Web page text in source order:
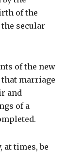
of the
secular
of the new
marriage
and
of a
at times, be